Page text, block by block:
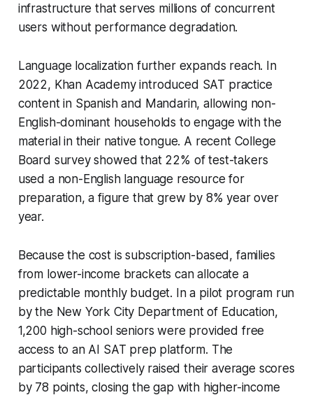
infrastructure that serves millions of concurrent
users without performance degradation.
Language localization further expands reach. In
2022, Khan Academy introduced SAT practice
content in Spanish and Mandarin, allowing non-
English-dominant households to engage with the
material in their native tongue. A recent College
Board survey showed that 22% of test-takers
used a non-English language resource for
preparation, a figure that grew by 8% year over
year.
Because the cost is subscription-based, families
from lower-income brackets can allocate a
predictable monthly budget. In a pilot program run
by the New York City Department of Education,
1,200 high-school seniors were provided free
access to an AI SAT prep platform. The
participants collectively raised their average scores
by 78 points, closing the gap with higher-income